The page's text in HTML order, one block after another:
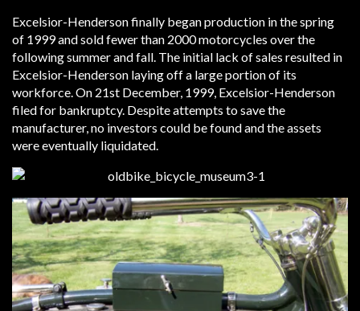
Excelsior-Henderson finally began production in the spring
of 1999 and sold fewer than 2000 motorcycles over the
following summer and fall. The initial lack of sales resulted in
Excelsior-Henderson laying off a large portion of its
workforce. On 21st December, 1999, Excelsior-Henderson
filed for bankruptcy. Despite attempts to save the
manufacturer, no investors could be found and the assets
were eventually liquidated.